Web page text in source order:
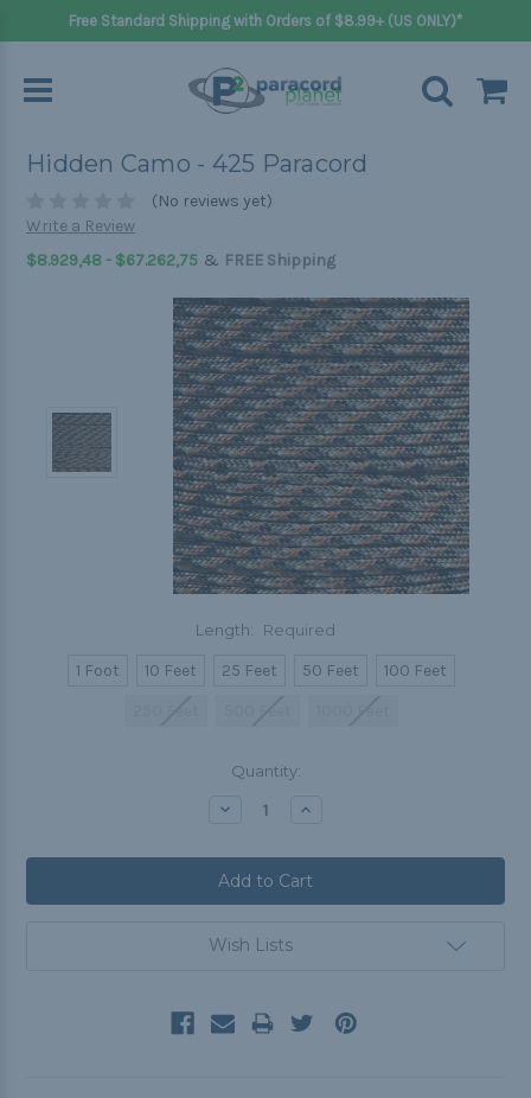
Free Standard Shipping with Orders of $8.99+ (US ONLY)*
Hidden Camo - 425 Paracord
(No reviews yet)
Write a Review
$8.929,48 - $67.262,75 & FREE Shipping
Length: Required
1 Foot 10 Feet 25 Feet 50 Feet
100 Feet
Quantity:
Decrease Increase
Wish Lists